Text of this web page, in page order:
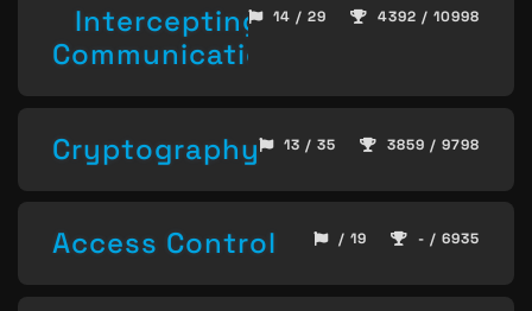
Intercepting
Communication
14 / 29 4392 / 10998
Cryptography 13 / 35 3859 / 9798
Access Control / 19 - / 6935